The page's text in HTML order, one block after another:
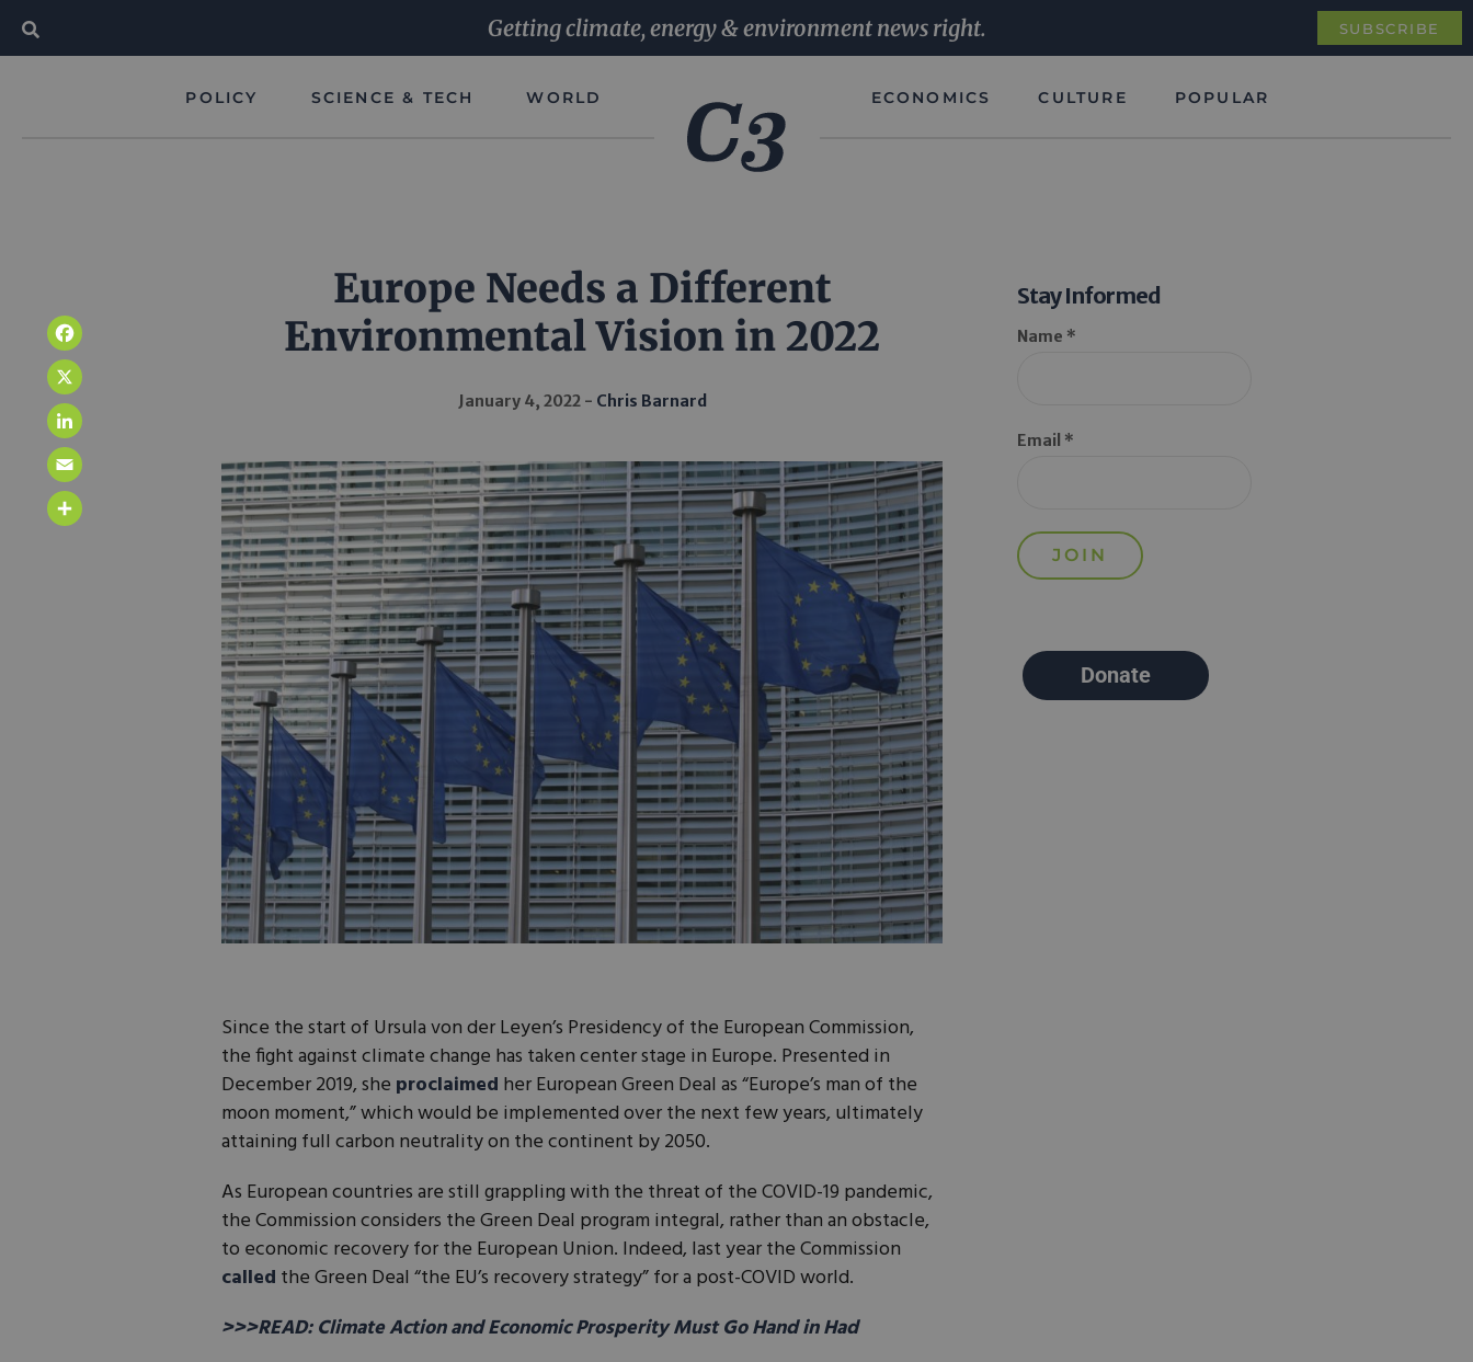
Getting climate, energy & environment news right. SUBSCRIBE
POLICY SCIENCE & TECH WORLD ECONOMICS CULTURE POPULAR
Europe Needs a Different
Environmental Vision in 2022
January 4, 2022 Chris Barnard
Since the start of Ursula von der Leyen’s Presidency of the European Commission,
the fight against climate change has taken center stage in Europe. Presented in
December 2019, she proclaimed her European Green Deal as “Europe’s man of the
moon moment,” which would be implemented over the next few years, ultimately
attaining full carbon neutrality on the continent by 2050.
As European countries are still grappling with the threat of the COVID-19 pandemic,
the Commission considers the Green Deal program integral, rather than an obstacle,
to economic recovery for the European Union. Indeed, last year the Commission
called the Green Deal “the EU’s recovery strategy” for a post-COVID world.
>>>READ: Climate Action and Economic Prosperity Must Go Hand in Had
Stay Informed
Name *
Email *
Donate
Facebook
X
LinkedIn
Email